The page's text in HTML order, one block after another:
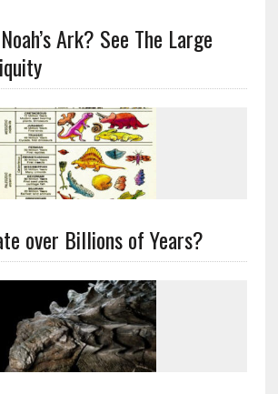
Ark? See The Large
over Billions of Years?